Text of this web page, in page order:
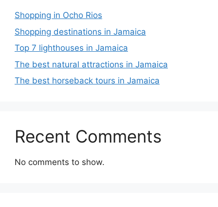
Shopping in Ocho Rios
Shopping destinations in Jamaica
Top 7 lighthouses in Jamaica
The best natural attractions in Jamaica
The best horseback tours in Jamaica
Recent Comments
No comments to show.